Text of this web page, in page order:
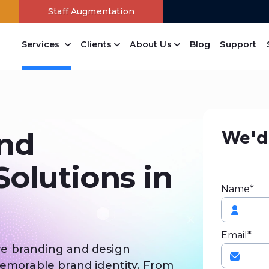
Staff Augmentation
Services Clients About Us Blog Support
in
branding and design
brand identity. From
Name*
Email*